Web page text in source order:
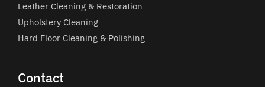
Leather Cleaning & Restoration
Upholstery Cleaning
Hard Floor Cleaning & Polishing
Contact